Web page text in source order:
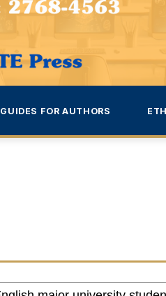
GUIDES FOR AUTHORS